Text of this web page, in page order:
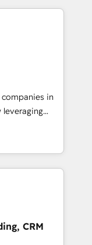
your
undisputed
designed to
your
growth-first
their
in
and
offer spans
in CRM
design, sales
companies
committed to
their
through
CRM